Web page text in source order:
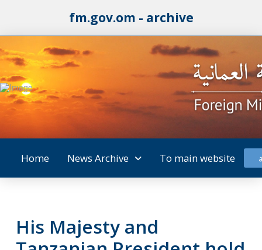
fm.gov.om - archive
Home News Archive To main website
His Majesty and